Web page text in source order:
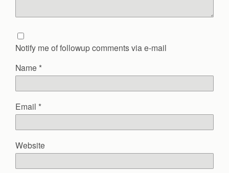
Notify me of followup comments via e-mail
Name *
Email *
Website